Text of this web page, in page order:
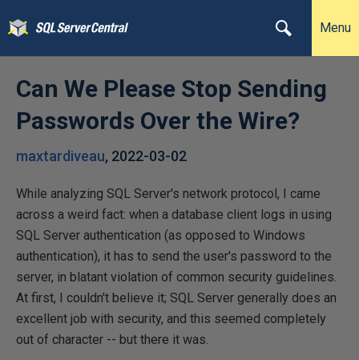
Menu
Can We Please Stop Sending
Passwords Over the Wire?
maxtardiveau, 2022-03-02
While analyzing SQL Server's network protocol, I came
across a weird fact: when a database client logs in using
SQL Server authentication (as opposed to Windows
authentication), it has to send the user's password to the
server, in blatant violation of common security guidelines.
At first, I couldn't believe it; SQL Server generally does an
excellent job with security, and this seemed completely
out of character -- but there it was.